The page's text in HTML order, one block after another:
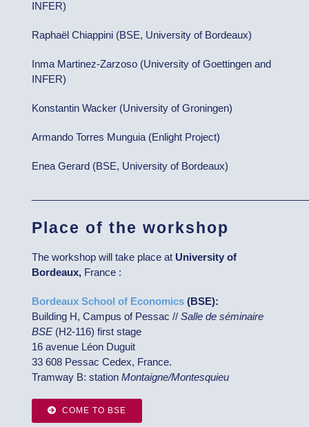
INFER)
Raphaël Chiappini (BSE, University of Bordeaux)
Inma Martinez-Zarzoso (University of Goettingen and
INFER)
Konstantin Wacker (University of Groningen)
Armando Torres Munguia (Enlight Project)
Enea Gerard (BSE, University of Bordeaux)
Place of the workshop
The workshop will take place at University of
Bordeaux,France :
Bordeaux School of Economics (BSE):
Building H, Campus of Pessac // Salle de séminaire
BSE(H2-116) first stage
16 avenue Léon Duguit
33 608 Pessac Cedex, France.
Tramway B: station Montaigne/Montesquieu
COME TO BSE